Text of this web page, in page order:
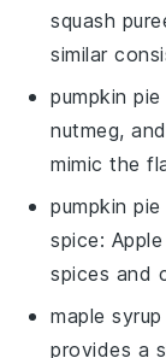
squash
similar
pumpkin pie
nutmeg,
mimic the
pumpkin pie
spice:
spices and
maple syrup
provides a